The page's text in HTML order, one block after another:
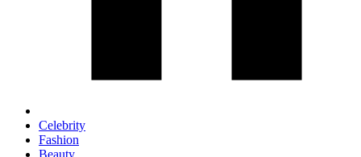
Celebrity
Fashion
Beauty